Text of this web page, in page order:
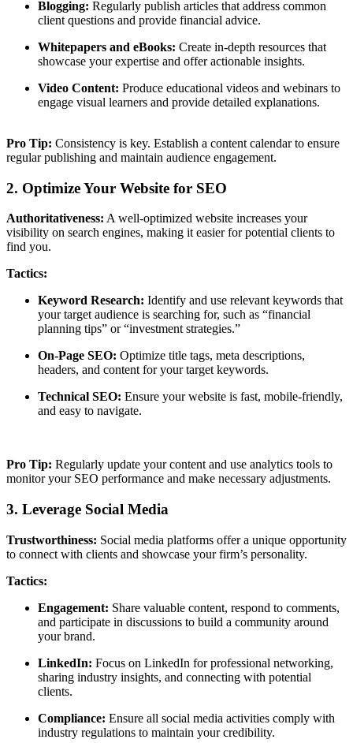
Blogging: Regularly publish articles that address common
client questions and provide financial advice.
Whitepapers and eBooks: Create in-depth resources that
showcase your expertise and offer actionable insights.
Video Content: Produce educational videos and webinars to
engage visual learners and provide detailed explanations.
Pro Tip: Consistency is key. Establish a content calendar to ensure
regular publishing and maintain audience engagement.
2. Optimize Your Website for SEO
Authoritativeness: A well-optimized website increases your
visibility on search engines, making it easier for potential clients to
find you.
Tactics:
Keyword Research: Identify and use relevant keywords that
your target audience is searching for, such as “financial
planning tips” or “investment strategies.”
On-Page SEO: Optimize title tags, meta descriptions,
headers, and content for your target keywords.
Technical SEO: Ensure your website is fast, mobile-friendly,
and easy to navigate.
Pro Tip: Regularly update your content and use analytics tools to
monitor your SEO performance and make necessary adjustments.
3. Leverage Social Media
Trustworthiness: Social media platforms offer a unique opportunity
to connect with clients and showcase your firm’s personality.
Tactics:
Engagement: Share valuable content, respond to comments,
and participate in discussions to build a community around
your brand.
LinkedIn: Focus on LinkedIn for professional networking,
sharing industry insights, and connecting with potential
clients.
Compliance: Ensure all social media activities comply with
industry regulations to maintain your credibility.